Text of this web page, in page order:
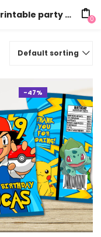
Product tagged "pokemon printable party supplies" 0
Default sorting
-47%